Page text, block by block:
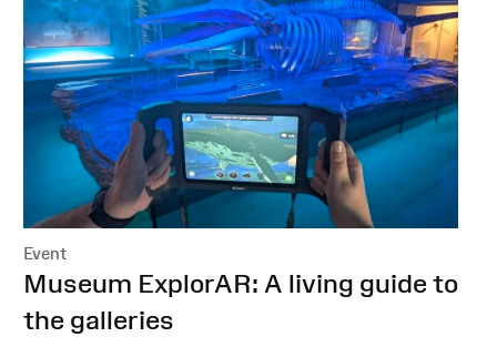
Event
:Museum ExplorAR: A living guide to
the galleries